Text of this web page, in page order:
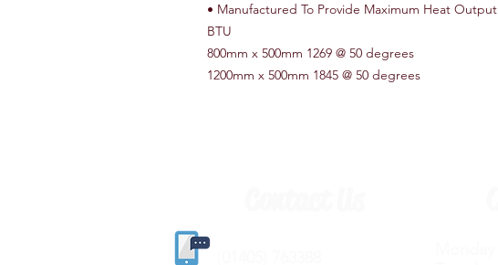
• Manufactured To Provide Maximum Heat Output
BTU
800mm x 500mm 1269 @ 50 degrees
1200mm x 500mm 1845 @ 50 degrees
(